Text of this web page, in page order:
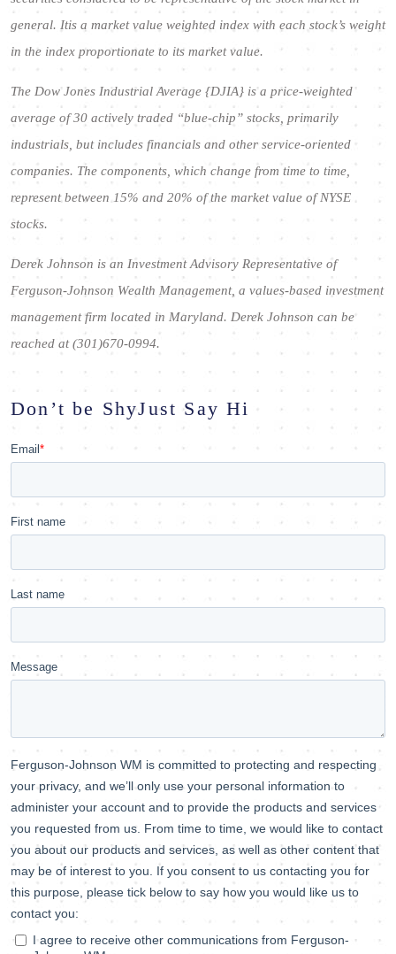
general. Itis a market value weighted index with each stock’s weight
in the index proportionate to its market value.
The Dow Jones Industrial Average {DJIA} is a price-weighted
average of 30 actively traded “blue-chip” stocks, primarily
industrials, but includes financials and other service-oriented
companies. The components, which change from time to time,
represent between 15% and 20% of the market value of NYSE
stocks.
Derek Johnson is an Investment Advisory Representative of
Ferguson-Johnson Wealth Management, a values-based investment
management firm located in Maryland. Derek Johnson can be
reached at (301)670-0994.
Don’t be ShyJust Say Hi